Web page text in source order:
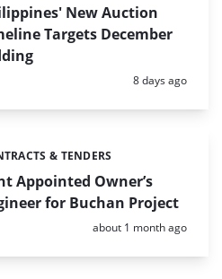
New Auction
Targets December
Posted:
8 days ago
Appointed Owner’s
for Buchan Project
& TENDERS
Posted:
about 1 month ago